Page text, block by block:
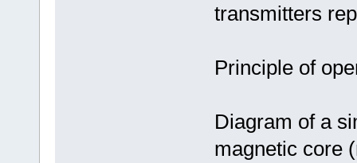
transmitters
Principle of
Diagram of a
magnetic core